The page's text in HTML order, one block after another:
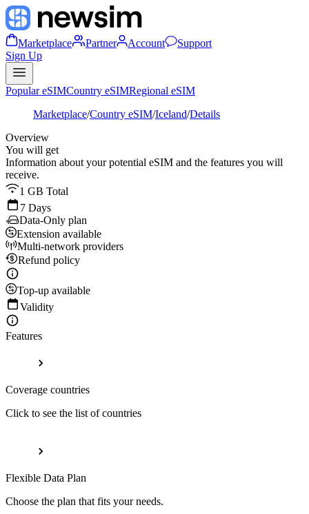
Marketplace Partner Account
Support
Sign Up
Popular eSIMCountry eSIMRegional eSIM
Marketplace/Country eSIM/Iceland/Details
Overview
You will get
Information about your potential eSIM and the features you will
receive.
1 GB Total
7 Days
Data-Only plan
Extension available
Multi-network providers
Refund policy
Top-up available
Validity
Features
Coverage countries
Click to see the list of countries
Flexible Data Plan
Choose the plan that fits your needs.